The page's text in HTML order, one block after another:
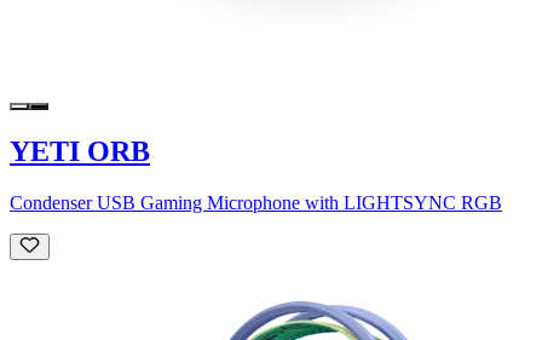
YETI ORB
Condenser USB Gaming Microphone with LIGHTSYNC RGB